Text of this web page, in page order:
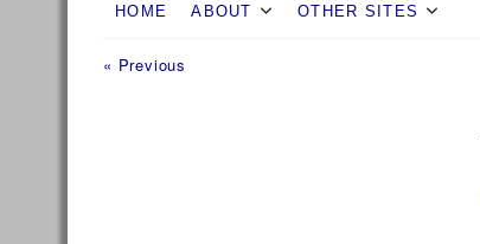
HOME ABOUT OTHER SITES
Post
« Previous